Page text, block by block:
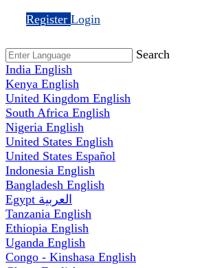
Register Login
Search
India English
Kenya English
United Kingdom English
South Africa English
Nigeria English
United States English
United States Español
Indonesia English
Bangladesh English
Egypt العربية
Tanzania English
Ethiopia English
Uganda English
Congo - Kinshasa English